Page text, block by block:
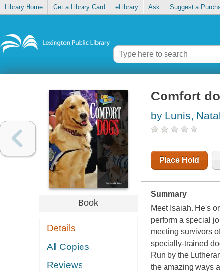
Library Home Get a Library Card eLibrary Ask Suggest a
Book
Details
All Copies
Reviews
Comfort
by Lunis,
Place Hold
Summary
Meet Isaiah. He's
perform a special
meeting survivors
specially-trained
Run by the
the amazing ways